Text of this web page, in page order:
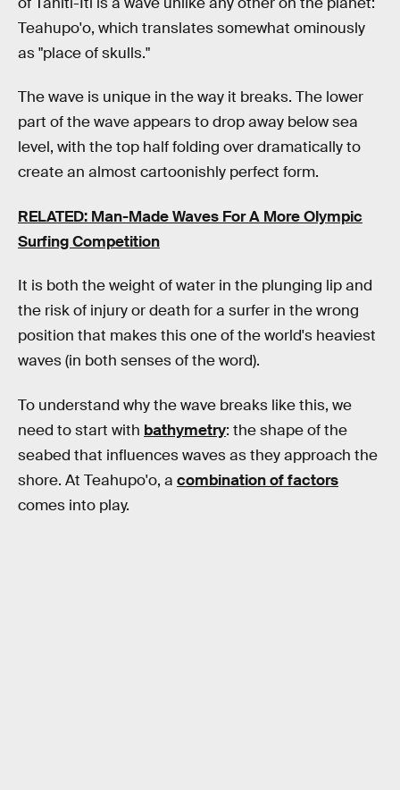
Teahupo'o, which translates somewhat ominously
as "place of skulls."
The wave is unique in the way it breaks. The lower
part of the wave appears to drop away below sea
level, with the top half folding over dramatically to
create an almost cartoonishly perfect form.
RELATED: Man-Made Waves For A More Olympic
Surfing Competition
It is both the weight of water in the plunging lip and
the risk of injury or death for a surfer in the wrong
position that makes this one of the world's heaviest
waves (in both senses of the word).
To understand why the wave breaks like this, we
need to start with bathymetry: the shape of the
seabed that influences waves as they approach the
shore. At Teahupo'o, a combination of factors
comes into play.